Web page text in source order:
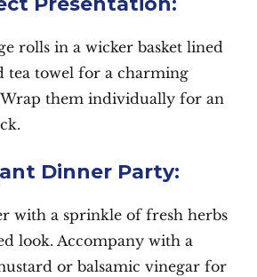
rolls in a wicker basket lined
tea towel for a charming
them individually for an
Dinner Party:
with a sprinkle of fresh herbs
look. Accompany with a
or balsamic vinegar for